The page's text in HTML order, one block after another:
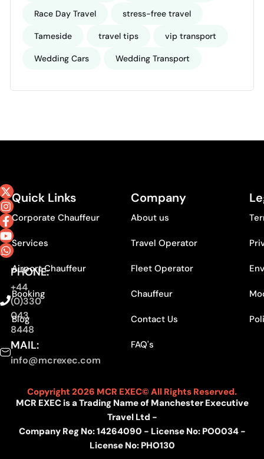
Race Day Travel stress-free travel
Tameside travel tips vip transport
Wedding Cars Wedding Transport
PHONE:
+44
(0)330
043
8448
MAIL:
info@mcrexec.com
Quick Links
Corporate Chauffeur
Services
Airport Chauffeur
Booking
Blog
Company
About us
Travel Operator
Fleet Operator
Chauffeur
Contact Us
FAQ's
Copyright 2026 MCR EXEC© All Rights Reserved.
MCR EXEC is a Trading Name of Manchester Executive
Travel Ltd -
Company Reg No: 14264090 - License No: PO0034 -
License No: PHO130